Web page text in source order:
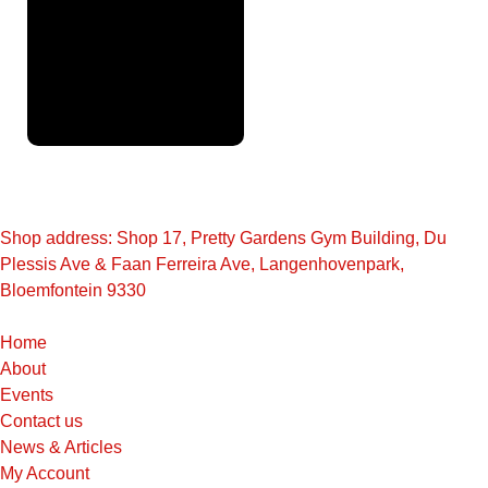
Shop address: Shop 17, Pretty Gardens Gym Building, Du
Plessis Ave & Faan Ferreira Ave, Langenhovenpark,
Bloemfontein 9330
Home
About
Events
Contact us
News & Articles
My Account